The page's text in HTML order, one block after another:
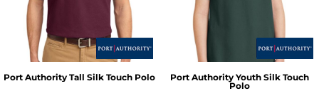
Port Authority Tall Silk Touch Polo Port Authority Youth Silk Touch
Polo